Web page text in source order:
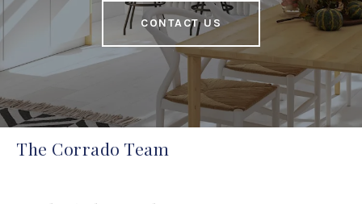
CONTACT US
The Corrado Team